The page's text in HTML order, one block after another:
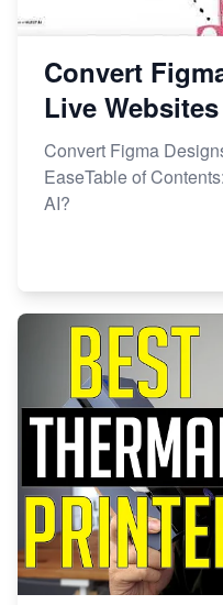
Convert
Live
Convert Figma
EaseTable of
AI?